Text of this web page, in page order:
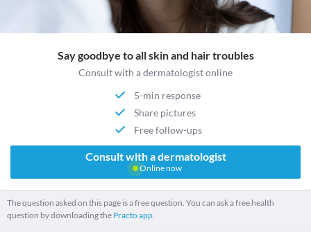
Say goodbye to all skin and hair troubles
Consult with a dermatologist online
5-min response
Share pictures
Free follow-ups
Consult with a dermatologist
Online now
The question asked on this page is a free question. You can ask a free health
question by downloading the Practo app.